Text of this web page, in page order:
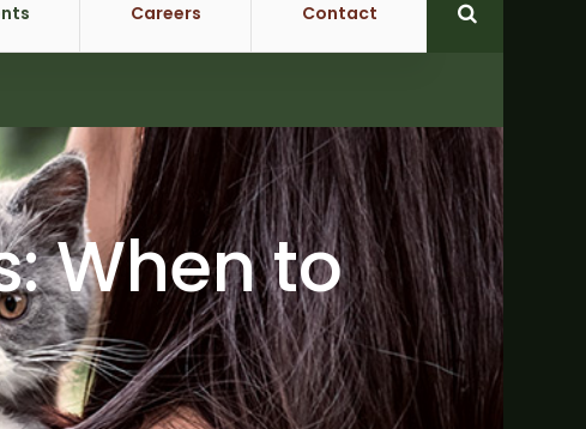
Careers Contact
When to